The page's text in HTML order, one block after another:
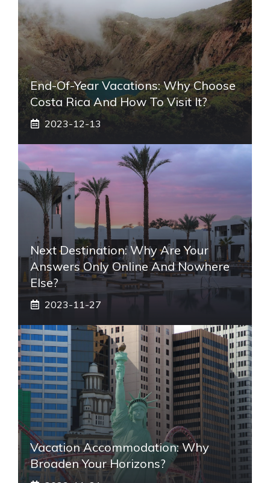
End-Of-Year Vacations: Why Choose
Costa Rica And How To Visit It?
2023-12-13
Next Destination: Why Are Your
Answers Only Online And Nowhere
Else?
2023-11-27
Vacation Accommodation: Why
Broaden Your Horizons?